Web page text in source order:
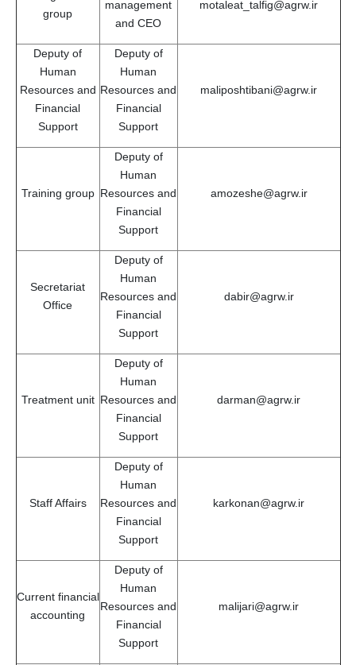
group
management
and CEO
motaleat_talfig@agrw.ir
Deputy of
Human
Resources and
Financial
Support
Deputy of
Human
Resources and
Financial
Support
maliposhtibani@agrw.ir
Training group
Deputy of
Human
Resources and
Financial
Support
amozeshe@agrw.ir
Secretariat
Office
Deputy of
Human
Resources and
Financial
Support
dabir@agrw.ir
Treatment unit
Deputy of
Human
Resources and
Financial
Support
darman@agrw.ir
Staff Affairs
Deputy of
Human
Resources and
Financial
Support
karkonan@agrw.ir
Current financial
accounting
Deputy of
Human
Resources and
Financial
Support
malijari@agrw.ir